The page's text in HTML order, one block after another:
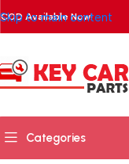
Skip to main content
COD Available Now!
Categories